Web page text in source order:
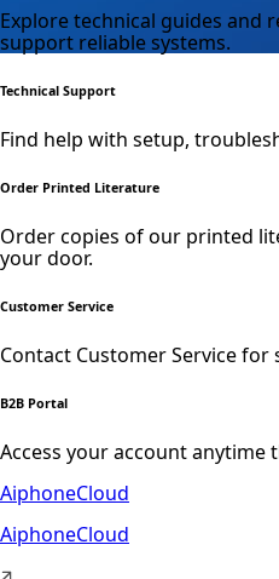
Explore technical guides and
support reliable systems.
Technical Support
Find help with setup,
Order Printed Literature
Order copies of our printed
your door.
Customer Service
Contact Customer Service for
B2B Portal
Access your account anytime
AiphoneCloud
AiphoneCloud